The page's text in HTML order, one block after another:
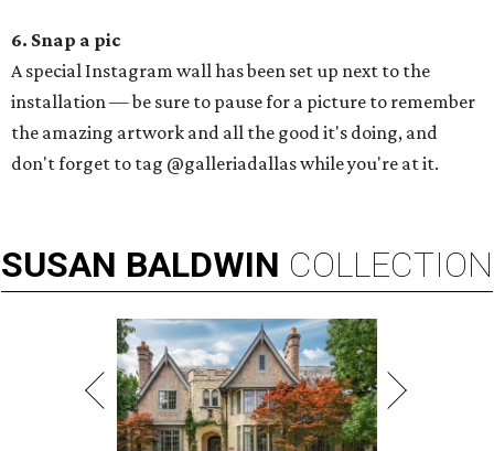
6. Snap a pic
A special Instagram wall has been set up next to the
installation — be sure to pause for a picture to remember
the amazing artwork and all the good it's doing, and
don't forget to tag @galleriadallas while you're at it.
SUSAN BALDWIN COLLECTION